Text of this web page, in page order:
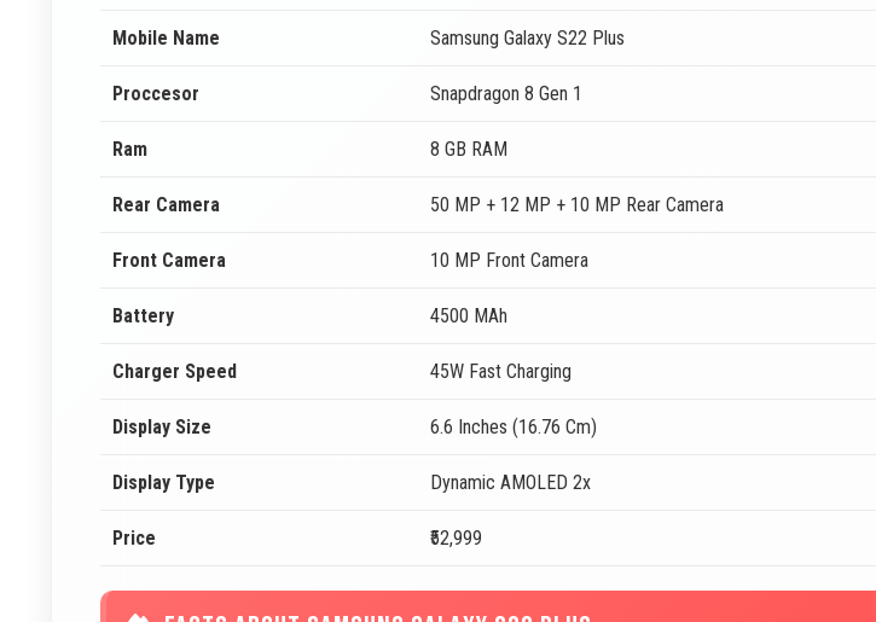
Mobile Name Samsung Galaxy S22 Plus
Proccesor Snapdragon 8 Gen 1
Ram 8 GB RAM
Rear Camera 50 MP + 12 MP + 10 MP Rear Camera
Front Camera 10 MP Front Camera
Battery 4500 MAh
Charger Speed 45W Fast Charging
Display Size 6.6 Inches (16.76 Cm)
Display Type Dynamic AMOLED 2x
Price ₹52,999